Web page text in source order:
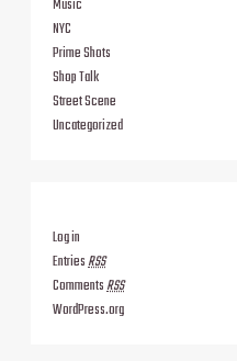
Music
NYC
Prime Shots
Shop Talk
Street Scene
Uncategorized
Log in
EntriesRSS
CommentsRSS
WordPress.org